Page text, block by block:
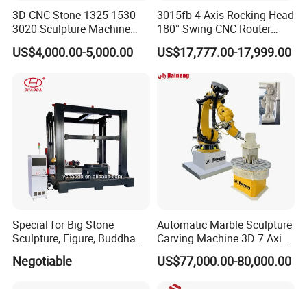
3D CNC Stone 1325 1530
3020 Sculpture Machine
CNC Stone Engraving
Carving Cutting Marble
US$4,000.00-5,000.00
3015fb 4 Axis Rocking Head
180° Swing CNC Router
Engraving Machine
US$17,777.00-17,999.00
Special for Big Stone
Sculpture, Figure, Buddha
Statue CNC Carving
Machine 5D 4D, with
Negotiable
Automatic Marble Sculpture
Carving Machine 3D 7 Axis
Kuka Robot Arm Granite
Stone Engraving Machine
US$77,000.00-80,000.00